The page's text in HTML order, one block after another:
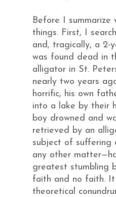
Before I
things. First, I
and, tragically, a 2-
was found dead in
alligator in St.
nearly two years
horrific, his own
into a lake by their
boy drowned and
retrieved by an
subject of suffering
any other
greatest stumbling
faith and no faith.
theoretical